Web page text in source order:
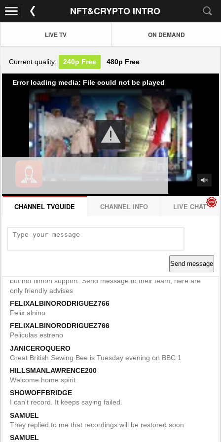
NFT&CRYPTO INTRO
LIVE TV ON DEMAND
Current quality: 240p Free 480p Free
Error loading media: File could not be played
CHANNEL TVGUIDE CHANNEL INFO LIVE CHAT